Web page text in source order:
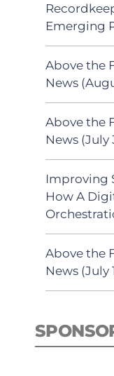
Emerging
Above the
News
Above the
News (July
Improving
How A
Above the
News (July